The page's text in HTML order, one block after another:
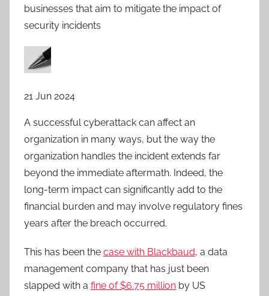
businesses that aim to mitigate the impact of
security incidents
21 Jun 2024
A successful cyberattack can affect an
organization in many ways, but the way the
organization handles the incident extends far
beyond the immediate aftermath. Indeed, the
long-term impact can significantly add to the
financial burden and may involve regulatory fines
years after the breach occurred.
This has been the case with Blackbaud, a data
management company that has just been
slapped with a fine of $6.75 million by US